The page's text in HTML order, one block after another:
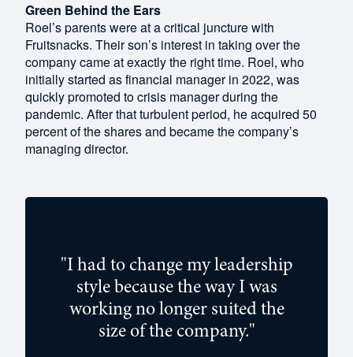
Green Behind the Ears
Roel’s parents were at a critical juncture with
Fruitsnacks. Their son’s interest in taking over the
company came at exactly the right time. Roel, who
initially started as financial manager in 2022, was
quickly promoted to crisis manager during the
pandemic. After that turbulent period, he acquired 50
percent of the shares and became the company’s
managing director.
"I had to change my leadership
style because the way I was
working no longer suited the
size of the company."